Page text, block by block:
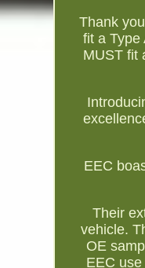
Thank
fit a Type
MUST fit
EEC
Their
vehicle.
OE
EEC